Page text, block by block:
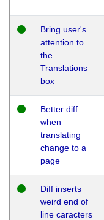
Bring user's
attention to
the
Translations
box
Better diff
when
translating
change to a
page
Diff inserts
weird end of
line caracters